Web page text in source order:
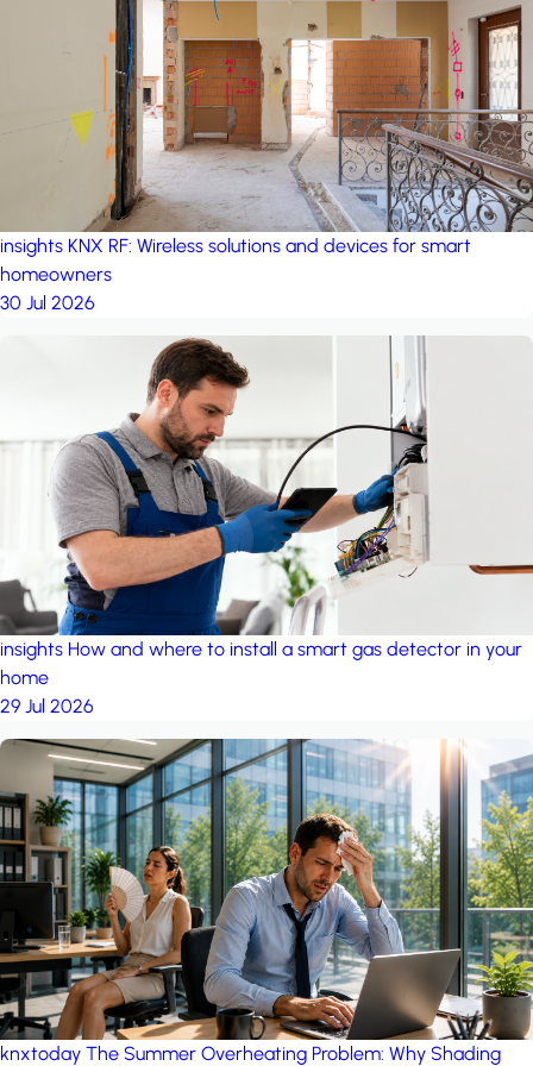
project: A house in the
by iSYS
insights KNX RF: Wireless solutions and devices for smart
homeowners
30 Jul 2026
insights How and where to install a smart gas detector in your
home
29 Jul 2026
knxtoday The Summer Overheating Problem: Why Shading